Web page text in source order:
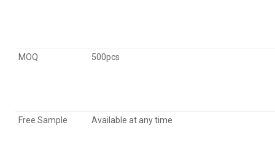
MOQ 500pcs
Free Sample Available at any time